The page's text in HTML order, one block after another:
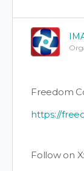
Freedom
https://
Follow on